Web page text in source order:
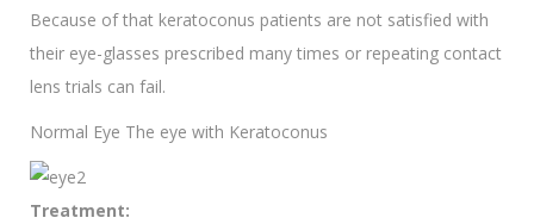
Because of that keratoconus patients are not satisfied with
their eye-glasses prescribed many times or repeating contact
lens trials can fail.
Normal Eye The eye with Keratoconus
Treatment: